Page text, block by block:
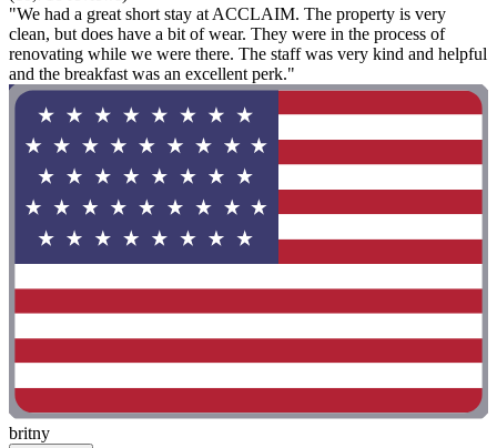
"We had a great short stay at ACCLAIM. The property is very
clean, but does have a bit of wear. They were in the process of
renovating while we were there. The staff was very kind and helpful
and the breakfast was an excellent perk."
britny